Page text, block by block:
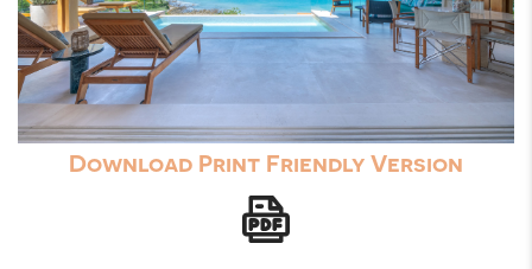
Download Print Friendly Version